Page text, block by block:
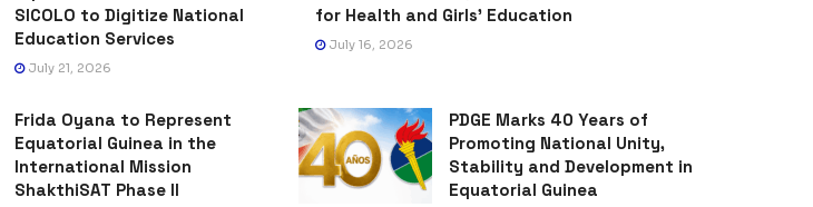
SICOLO to Digitize National
Education Services
July 21, 2026
for Health and Girls’ Education
July 16, 2026
Frida Oyana to Represent
Equatorial Guinea in the
International Mission
ShakthiSAT Phase II
PDGE Marks 40 Years of
Promoting National Unity,
Stability and Development in
Equatorial Guinea